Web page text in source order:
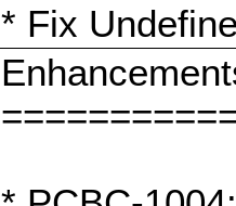
* Fix